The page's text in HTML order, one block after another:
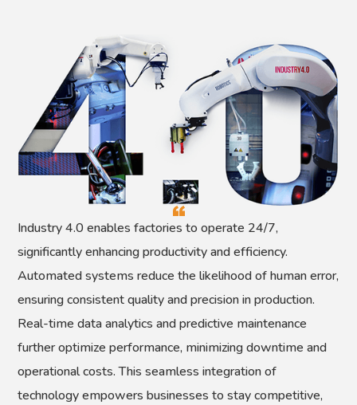
Industry 4.0 enables factories to operate 24/7,
significantly enhancing productivity and efficiency.
Automated systems reduce the likelihood of human error,
ensuring consistent quality and precision in production.
Real-time data analytics and predictive maintenance
further optimize performance, minimizing downtime and
operational costs. This seamless integration of
technology empowers businesses to stay competitive,